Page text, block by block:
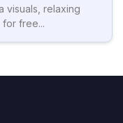
visuals, relaxing
for free...